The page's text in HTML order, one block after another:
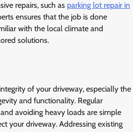
repairs, such as parking lot repair in
ensures that the job is done
with the local climate and
solutions.
of your driveway, especially the
and functionality. Regular
avoiding heavy loads are simple
your driveway. Addressing existing